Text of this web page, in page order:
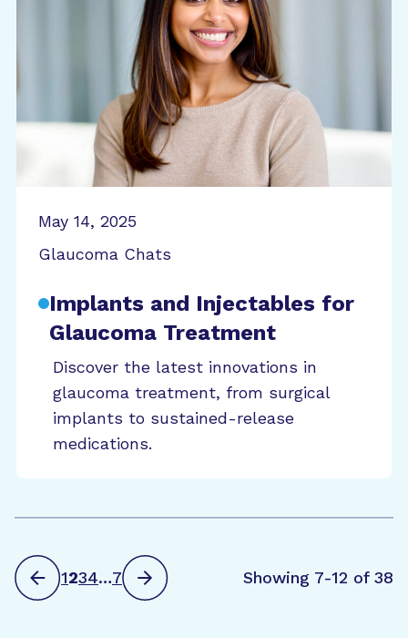
May 14, 2025
Glaucoma Chats
Implants and Injectables for
Glaucoma Treatment
Discover the latest innovations in
glaucoma treatment, from surgical
implants to sustained-release
medications.
1234…7 Showing 7-12 of 38